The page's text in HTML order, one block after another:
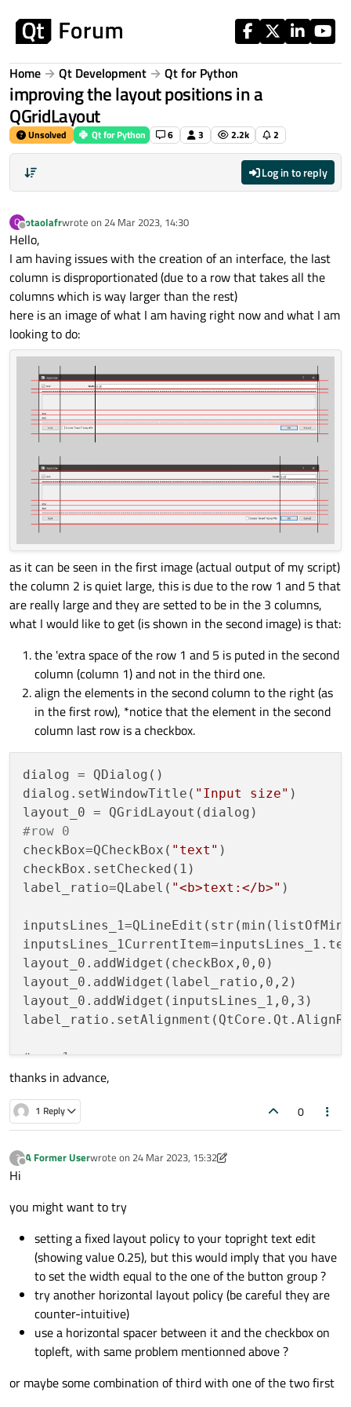
Home Qt Development Qt for Python
improving the layout positions in a
QGridLayout
Unsolved Qt for Python 6 3 2.2k 2
Log in to reply
O
Offline
otaolafrwrote on 24 Mar 2023, 14:30
last edited by
Hello,
I am having issues with the creation of an interface, the last
column is disproportionated (due to a row that takes all the
columns which is way larger than the rest)
here is an image of what I am having right now and what I am
looking to do:
as it can be seen in the first image (actual output of my script)
the column 2 is quiet large, this is due to the row 1 and 5 that
are really large and they are setted to be in the 3 columns,
what I would like to get (is shown in the second image) is that:
the 'extra space of the row 1 and 5 is puted in the second
column (column 1) and not in the third one.
align the elements in the second column to the right (as
in the first row), *notice that the element in the second
column last row is a checkbox.
dialog = QDialog()
dialog.setWindowTitle( "Input size" )
#row 0
checkBox=QCheckBox( "text" )
checkBox.setChecked(1)
label_ratio=QLabel( "<b>text:</b>" )
layout_0.addWidget(checkBox,0,0)
layout_0.addWidget(label_ratio,0,2)
layout_0.addWidget(inputsLines_1,0,3)
#row 1
sepBar_1=QLabel(
layout_0.addWidget(sepBar_1,1,0,1,4)
#row 2
customWidget_1= QWidget()
customWidget_1.setLayout(layout_1)
scroll_1.setWidget(customWidget_1)
layout_0.addWidget(scroll_1,2,0,1,4)
#row 3
thanks in advance,
1 Reply 0
?
Offline
A Former Userwrote on 24 Mar 2023, 15:32
last edited by A Former User
Hi
you might want to try
setting a fixed layout policy to your topright text edit
(showing value 0.25), but this would imply that you have
to set the width equal to the one of the button group ?
try another horizontal layout policy (be careful they are
counter-intuitive)
use a horizontal spacer between it and the checkbox on
topleft, with same problem mentionned above ?
or maybe some combination of third with one of the two first